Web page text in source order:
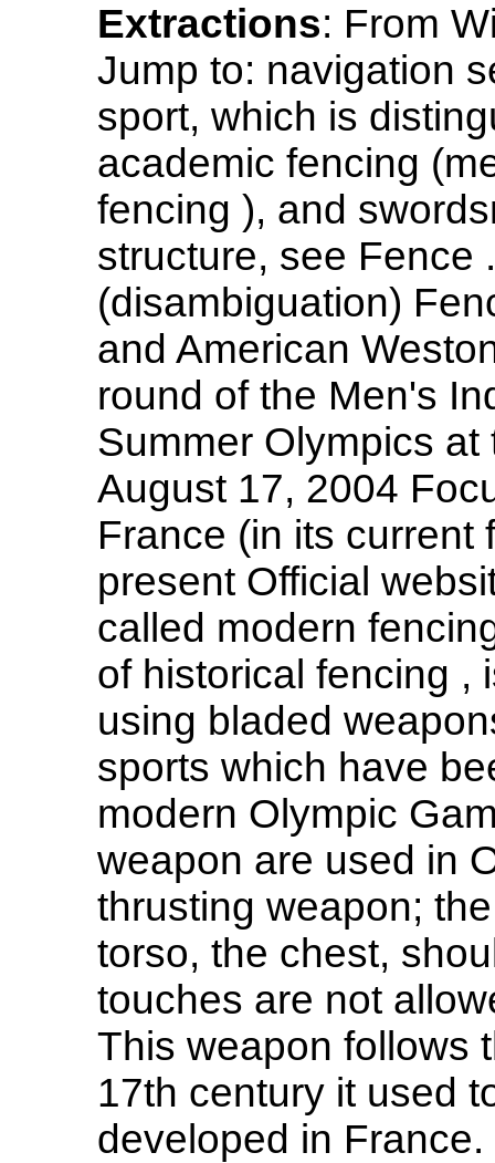
Extractions: From
Jump to: navigation
sport, which is
academic fencing
fencing ), and
structure, see Fence
(disambiguation)
and American
round of the Men's
Summer Olympics
August 17, 2004
France (in its current
present Official
called modern
of historical fencing ,
using bladed
sports which have
modern Olympic
weapon are used in
thrusting weapon;
torso, the chest,
touches are not
This weapon follows
17th century it used
developed in France.